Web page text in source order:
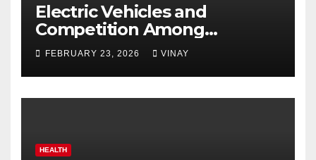
Electric Vehicles and
Competition Among
Automotive Giants
FEBRUARY 23, 2026 VINAY
HEALTH